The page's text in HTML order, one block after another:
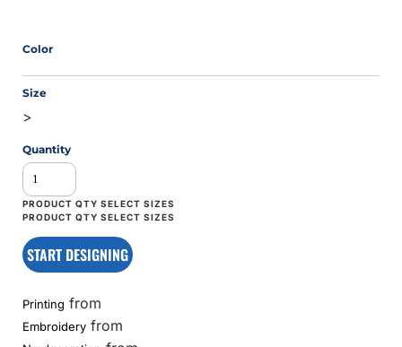
Color
Size
>
Quantity
START DESIGNING
Printing from
Embroidery from